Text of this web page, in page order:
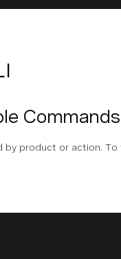
Commands
by product or action.